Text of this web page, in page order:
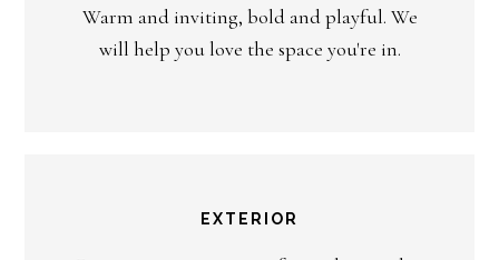
Warm and inviting, bold and playful. We
will help you love the space you're in.
EXTERIOR